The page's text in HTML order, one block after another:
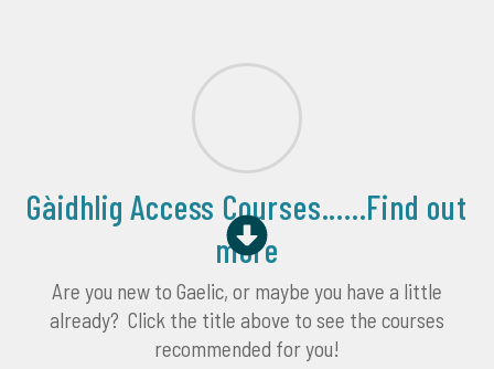
Gàidhlig Access Courses......Find out
more
Are you new to Gaelic, or maybe you have a little
already? Click the title above to see the courses
recommended for you!